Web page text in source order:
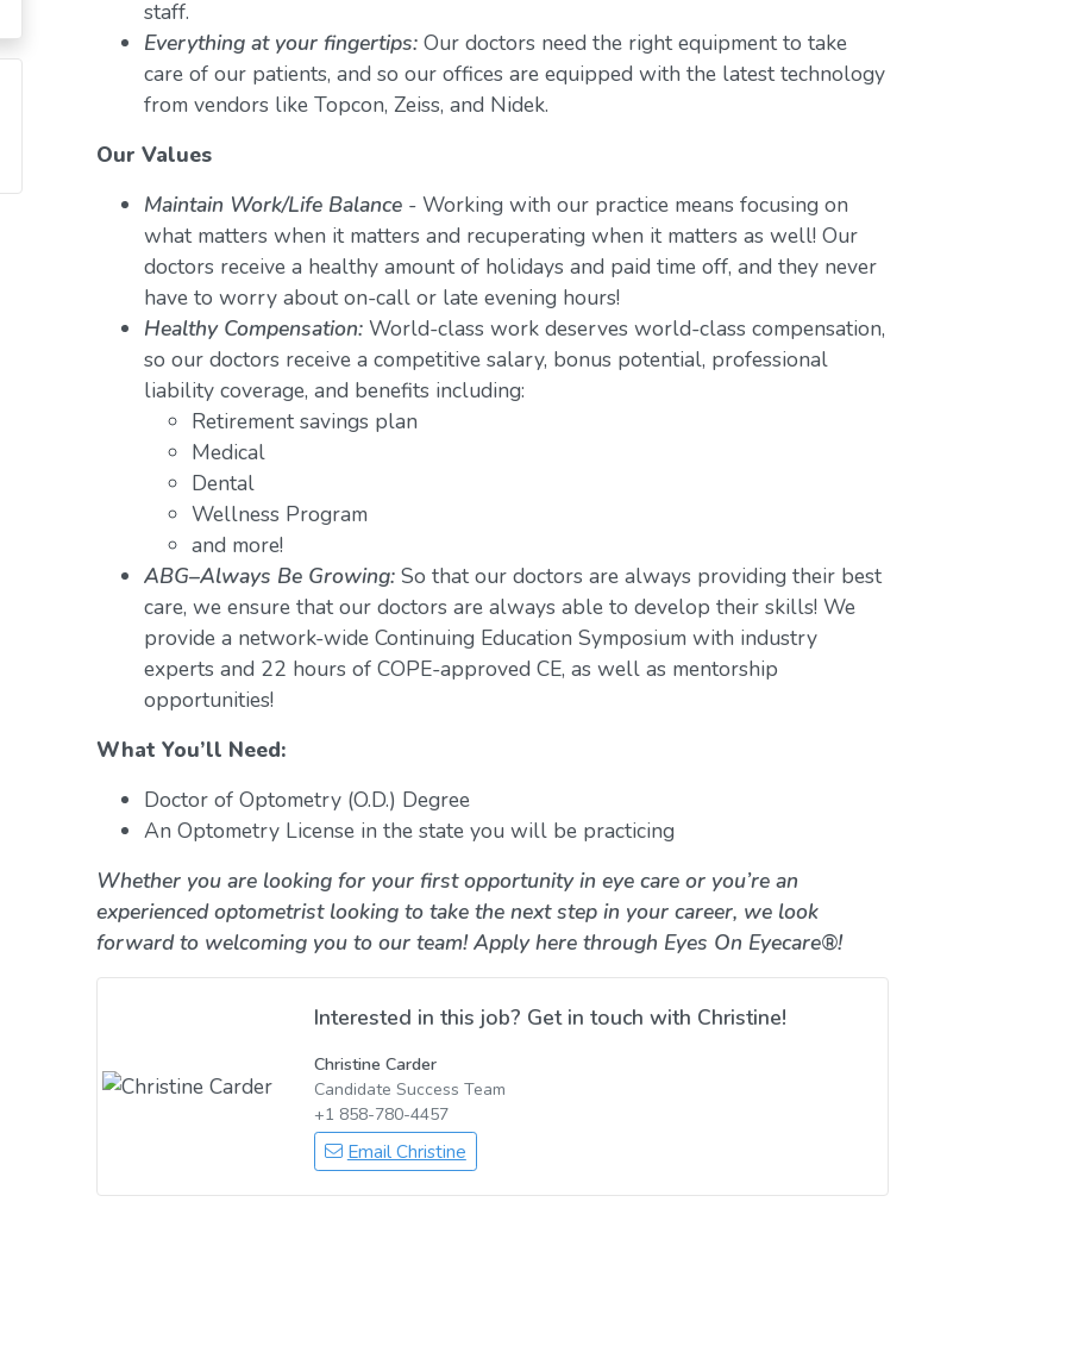
staff.
Everything at your fingertips:Our doctors need the right equipment to take
care of our patients, and so our offices are equipped with the latest technology
from vendors like Topcon, Zeiss, and Nidek.
Our Values
Maintain Work/Life Balance- Working with our practice means focusing on
what matters when it matters and recuperating when it matters as well! Our
doctors receive a healthy amount of holidays and paid time off, and they never
have to worry about on-call or late evening hours!
Healthy Compensation:World-class work deserves world-class compensation,
so our doctors receive a competitive salary, bonus potential, professional
liability coverage, and benefits including:
Retirement savings plan
Medical
Dental
Wellness Program
and more!
ABG–Always Be Growing:So that our doctors are always providing their best
care, we ensure that our doctors are always able to develop their skills! We
provide a network-wide Continuing Education Symposium with industry
experts and 22 hours of COPE-approved CE, as well as mentorship
opportunities!
What You’ll Need:
Doctor of Optometry (O.D.) Degree
An Optometry License in the state you will be practicing
Whether you are looking for your first opportunity in eye care or you’re an
experienced optometrist looking to take the next step in your career, we look
forward to welcoming you to our team! Apply here through Eyes On Eyecare®!
Interested in this job? Get in touch with Christine!
Christine Carder
Candidate Success Team
+1 858-780-4457
Email Christine